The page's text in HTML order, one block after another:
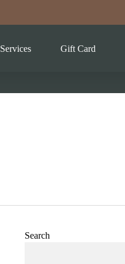
Services Gift Card
Search